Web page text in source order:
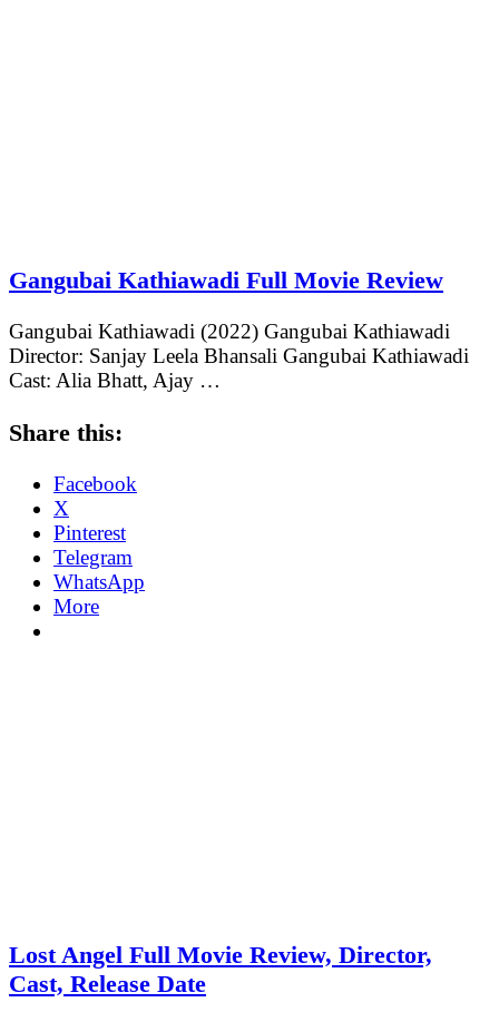
Gangubai Kathiawadi Full Movie Review
Gangubai Kathiawadi (2022) Gangubai Kathiawadi
Director: Sanjay Leela Bhansali Gangubai Kathiawadi
Cast: Alia Bhatt, Ajay …
Share this:
Facebook
X
Pinterest
Telegram
WhatsApp
More
Lost Angel Full Movie Review, Director,
Cast, Release Date